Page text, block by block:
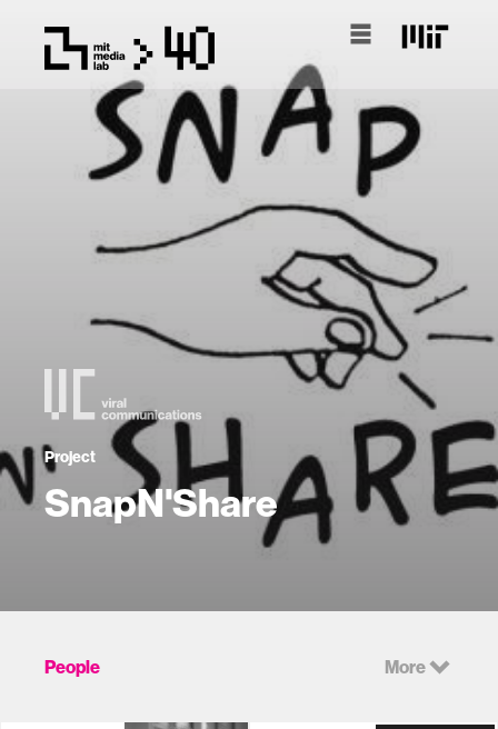
Project
SnapN'Share
People More